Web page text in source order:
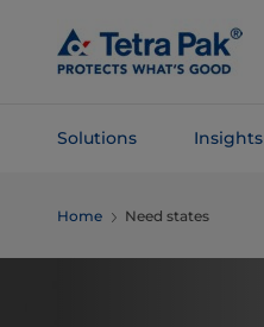
Main
Content
Solutions Insights
Navigation
Home Need states